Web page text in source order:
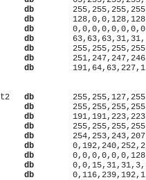
db
	  255,255,255,255,255,255,255,255,255,255,255,255,255,255
db
	  128,0,0,128,128,192,224,224,224,224,192,220,191,127
db
	  0,0,0,0,0,0,0,0,0,0,0,0,192,248
db
	  63,63,63,31,31,31,15,7,3,0,0,0,0,0
db
	  255,255,255,255,255,255,255,255,255,255,63,7,1,0
db
	  251,247,247,246,246,246,250,250,252,254,255,255,255,255
db
	  191,64,63,227,156,127,255,129,126,231,25,191,131,63
font2 db
	  255,255,127,255,255,127,255,255,255,255,251,241,224,0
db
	  255,255,255,255,255,255,255,255,255,254,193,191,191,127
db
	  191,191,223,223,223,223,223,191,127,127,191,223,223,223
db
	  255,255,255,255,255,254,253,243,239,223,223,191,127,127
db
	  254,253,243,207,63,255,255,255,255,255,255,255,255,255
db
	  0,192,240,252,254,255,255,255,255,255,255,255,255,255
db
	  0,0,0,0,0,0,128,192,224,240,248,252,254,254
db
	  0,0,15,31,31,3,3,3,1,1,0,0,0,0
db
	  0,116,239,192,128,129,195,255,255,255,255,255,127,31